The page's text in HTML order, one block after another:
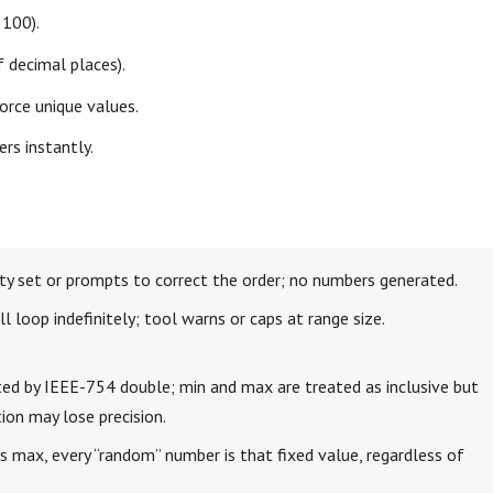
places).
unique values.
instantly.
set or prompts to correct the order; no numbers generated.
loop indefinitely; tool warns or caps at range size.
by IEEE-754 double; min and max are treated as inclusive but
may lose precision.
max, every “random” number is that fixed value, regardless of